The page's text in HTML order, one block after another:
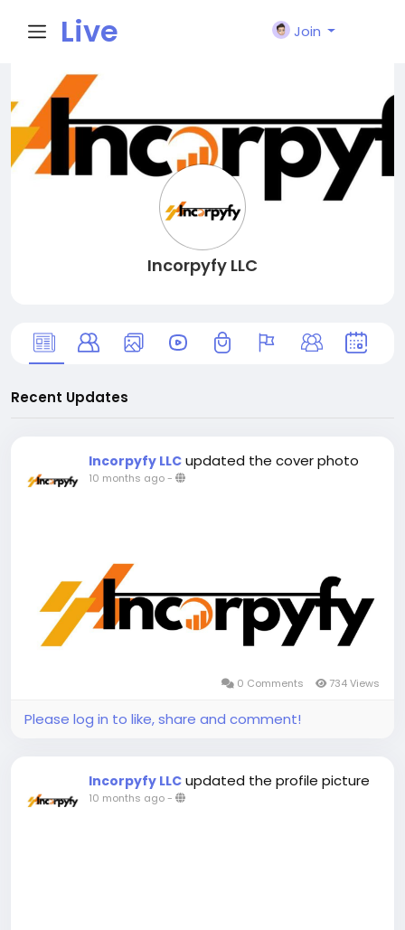
Live
City I
n
Join
Incorpyfy LLC
Recent Updates
Incorpyfy LLC updated the cover photo
10 months ago-
0 Comments 734 Views
Please log in to like, share and comment!
Incorpyfy LLC updated the profile picture
10 months ago-